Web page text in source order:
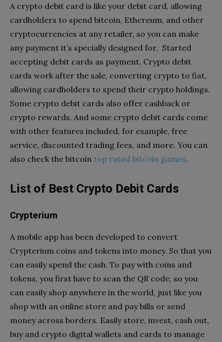
A crypto debit card is like your debit card, allowing
cardholders to spend bitcoin, Ethereum, and other
cryptocurrencies at any retailer, so you can make
any payment it’s specially designed for. Started
accepting debit cards as payment. Crypto debit
cards work after the sale, converting crypto to fiat,
allowing cardholders to spend their crypto holdings.
Some crypto debit cards also offer cashback or
crypto rewards. And some crypto debit cards come
with other features included, for example, free
service, discounted trading fees, and more. You can
also check the bitcoin top rated bitcoin games.
List of Best Crypto Debit Cards
Crypterium
A mobile app has been developed to convert
Crypterium coins and tokens into money. So that you
can easily spend the cash. To pay with coins and
tokens, you first have to scan the QR code, so you
can easily shop anywhere in the world, just like you
shop with an online store and pay bills or send
money across borders. Easily store, invest, cash out,
buy and crypto digital wallets and cards to manage